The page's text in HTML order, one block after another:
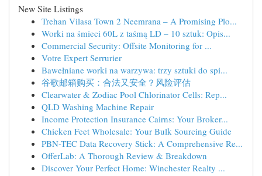
New Site Listings
Trehan Vilasa Town 2 Neemrana – A Promising Plo...
Worki na śmieci 60L z taśmą LD – 10 sztuk: Opis...
Commercial Security: Offsite Monitoring for ...
Votre Expert Serrurier
Bawełniane worki na warzywa: trzy sztuki do spi...
谷歌邮箱购买：合法又安全？风险评估
Clearwater & Zodiac Pool Chlorinator Cells: Rep...
QLD Washing Machine Repair
Income Protection Insurance Cairns: Your Broker...
Chicken Feet Wholesale: Your Bulk Sourcing Guide
PBN-TEC Data Recovery Stick: A Comprehensive Re...
OfferLab: A Thorough Review & Breakdown
Discover Your Perfect Home: Winchester Realty ...